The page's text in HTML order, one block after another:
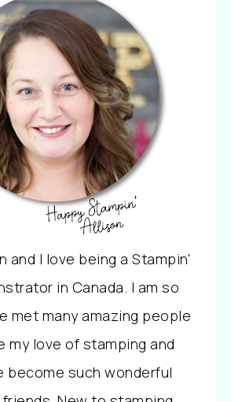
and I love being a Stampin'
in Canada. I am so
met many amazing people
my love of stamping and
become such wonderful